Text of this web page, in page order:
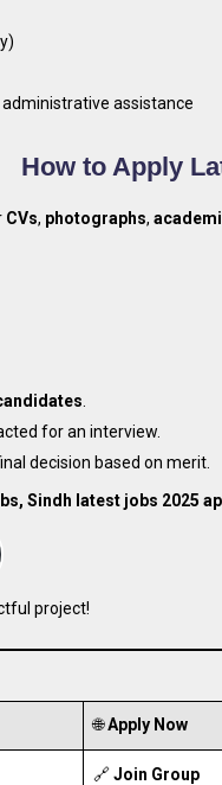
assistance
How to Apply
CVs, photographs,
for an interview.
decision based on merit.
Sindh latest jobs 2025
project!
🌐Apply Now
🔗Join Group